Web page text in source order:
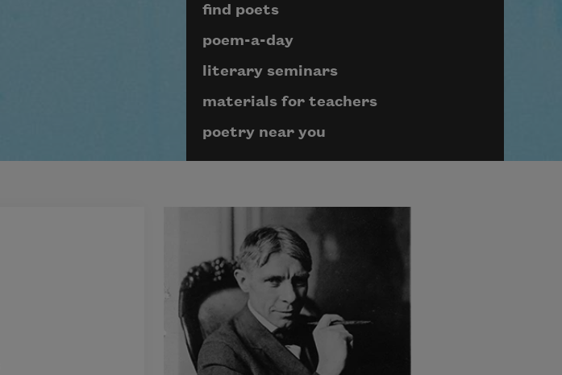
find poets
poem-a-day
literary seminars
materials for teachers
poetry near you